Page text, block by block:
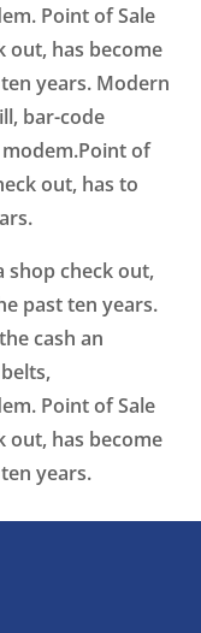
Point of Sale
out, has become
years. Modern
bar-code
of
out, has to
shop check out,
past ten years.
cash an
Point of Sale
out, has become
years.